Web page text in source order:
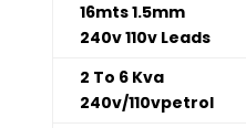
16mts 1.5mm
240v 110v Leads
2 To 6 Kva
240v/110vpetrol